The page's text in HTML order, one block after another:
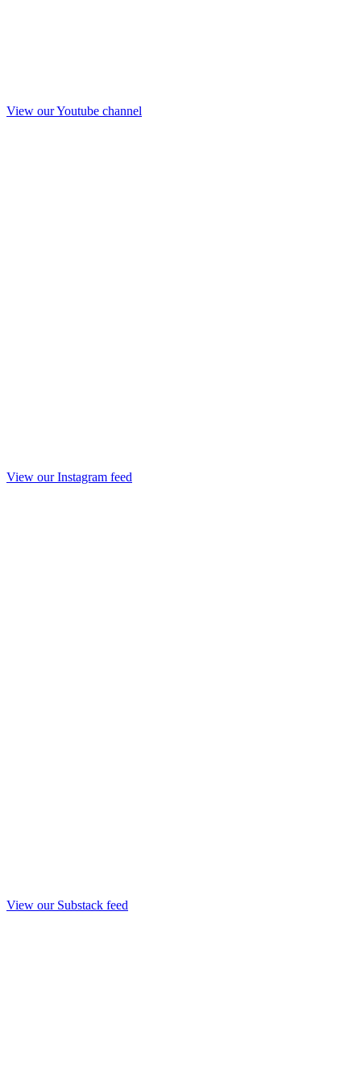
View our Youtube channel
View our Instagram feed
View our Substack feed